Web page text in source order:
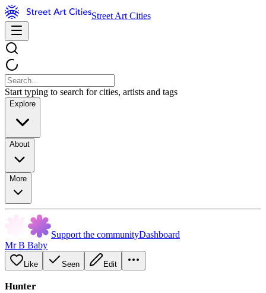
Street Art Cities
Start typing to search for cities, artists and tags
Explore
About
More
Support the communityDashboard
Mr B Baby
Like Seen Edit
Hunter